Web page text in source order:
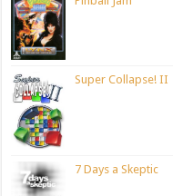
Super Collapse! II
7 Days a Skeptic